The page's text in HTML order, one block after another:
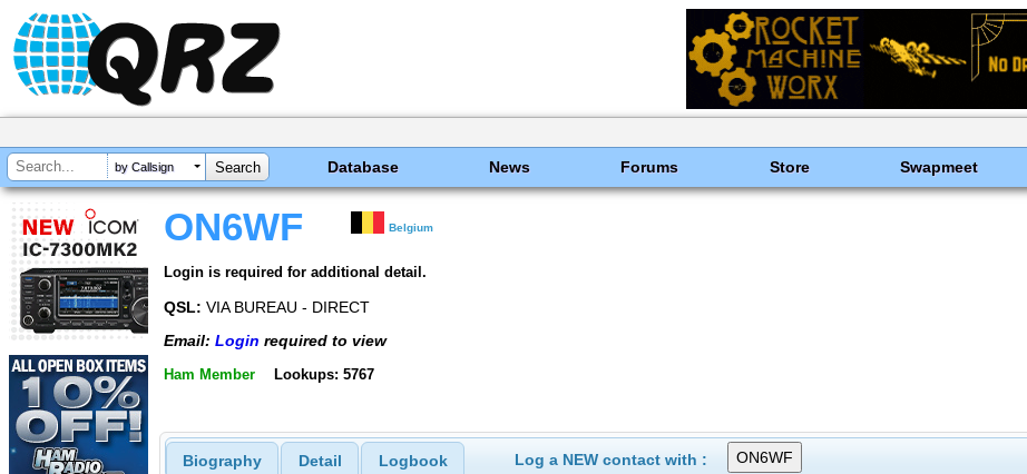
by Callsign Database News Forums Store Swapmeet
ON6WF Belgium
Login is required for additional detail.
QSL: VIA BUREAU - DIRECT
Email: Login required to view
Ham Member Lookups: 5767
Biography Detail Logbook Log a NEW contact with :